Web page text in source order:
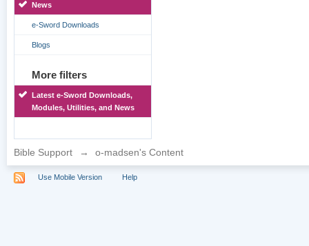
News
e-Sword Downloads
Blogs
More filters
Latest e-Sword Downloads,
Modules, Utilities, and News
Bible Support → o-madsen's Content
Use Mobile Version Help